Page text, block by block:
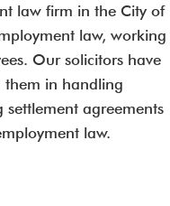
law firm in the City of
law, working
Our solicitors have
them in handling
agreements
law.